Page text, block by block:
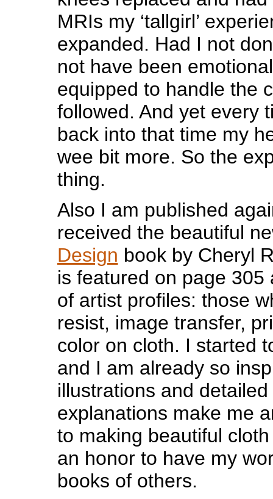
MRIs my ‘tallgirl’
expanded. Had I not
not have been
equipped to handle the
followed. And yet every
back into that time my
wee bit more. So the
thing.
Also I am published
received the beautiful
Design book by Cheryl
is featured on page 305
of artist profiles: those
resist, image transfer,
color on cloth. I started
and I am already so
illustrations and
explanations make me
to making beautiful
an honor to have my
books of others.